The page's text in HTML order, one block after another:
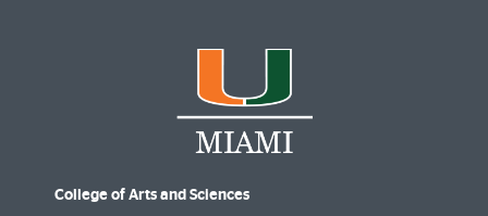
College of Arts and Sciences